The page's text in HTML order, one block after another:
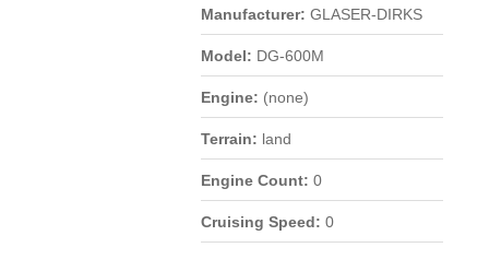
Manufacturer: GLASER-DIRKS
Model: DG-600M
Engine: (none)
Terrain: land
Engine Count: 0
Cruising Speed: 0